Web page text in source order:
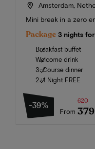
Amsterdam,
Mini break in a zero
Package 3 nights
Breakfast buffet
Welcome drink
3-Course dinner
2+1 Night FREE
-39%
From
620
379